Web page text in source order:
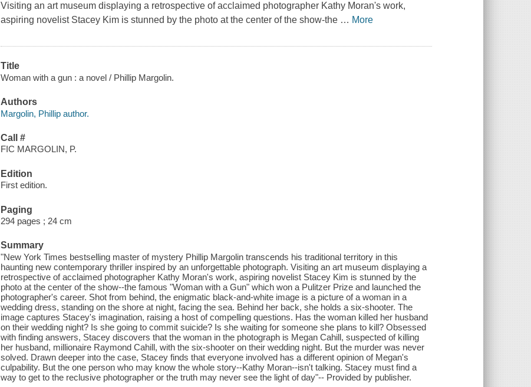
Visiting an art museum displaying a retrospective of acclaimed photographer Kathy Moran's work,
aspiring novelist Stacey Kim is stunned by the photo at the center of the show-the … More
Title
Woman with a gun : a novel / Phillip Margolin.
Authors
Margolin, Phillip author.
Call #
FIC MARGOLIN, P.
Edition
First edition.
Paging
294 pages ; 24 cm
Summary
"New York Times bestselling master of mystery Phillip Margolin transcends his traditional territory in this
haunting new contemporary thriller inspired by an unforgettable photograph. Visiting an art museum displaying a
retrospective of acclaimed photographer Kathy Moran's work, aspiring novelist Stacey Kim is stunned by the
photo at the center of the show--the famous "Woman with a Gun" which won a Pulitzer Prize and launched the
photographer's career. Shot from behind, the enigmatic black-and-white image is a picture of a woman in a
wedding dress, standing on the shore at night, facing the sea. Behind her back, she holds a six-shooter. The
image captures Stacey's imagination, raising a host of compelling questions. Has the woman killed her husband
on their wedding night? Is she going to commit suicide? Is she waiting for someone she plans to kill? Obsessed
with finding answers, Stacey discovers that the woman in the photograph is Megan Cahill, suspected of killing
her husband, millionaire Raymond Cahill, with the six-shooter on their wedding night. But the murder was never
solved. Drawn deeper into the case, Stacey finds that everyone involved has a different opinion of Megan's
culpability. But the one person who may know the whole story--Kathy Moran--isn't talking. Stacey must find a
way to get to the reclusive photographer or the truth may never see the light of day"-- Provided by publisher.